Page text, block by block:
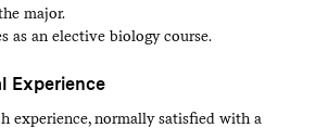
major.
as an elective biology course.
Experience
experience, normally satisfied with a